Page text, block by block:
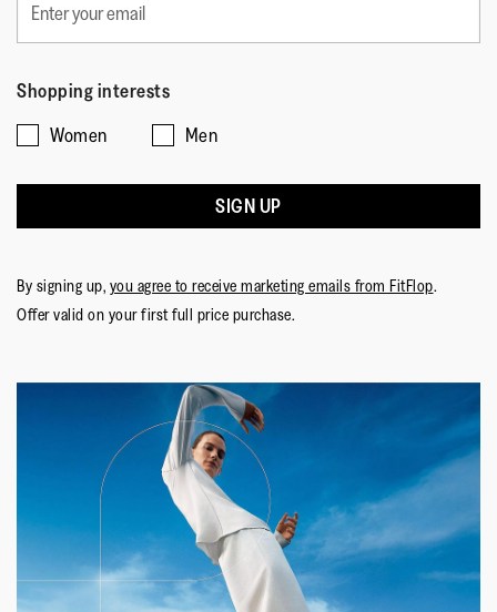
Shopping interests
Women
Men
SIGN UP
By signing up, you agree to receive marketing emails from FitFlop.
Offer valid on your first full price purchase.